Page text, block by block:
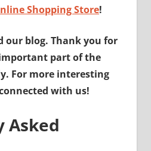
Shopping Store!
our blog. Thank you for
part of the
For more interesting
with us!
Asked